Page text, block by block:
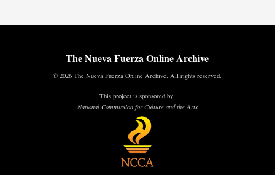
The Nueva Fuerza Online Archive
© 2026 The Nueva Fuerza Online Archive. All rights reserved.
This project is sponsored by:
National Commission for Culture and the Arts